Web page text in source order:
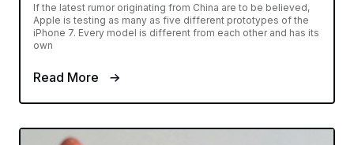
If the latest rumor originating from China are to be believed,
Apple is testing as many as five different prototypes of the
iPhone 7. Every model is different from each other and has its
own
Read More